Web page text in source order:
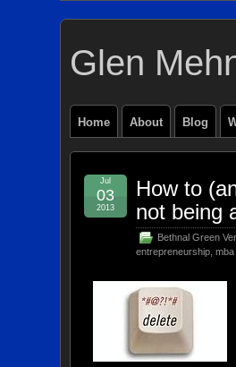
Glen
Home About Blog
How to
not being
Bethnal Green
entrepreneurship ,mba
Jul
03
2013